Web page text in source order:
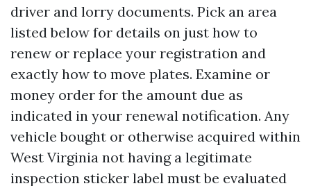
driver and lorry documents. Pick an area
listed below for details on just how to
renew or replace your registration and
exactly how to move plates. Examine or
money order for the amount due as
indicated in your renewal notification. Any
vehicle bought or otherwise acquired within
West Virginia not having a legitimate
inspection sticker label must be evaluated